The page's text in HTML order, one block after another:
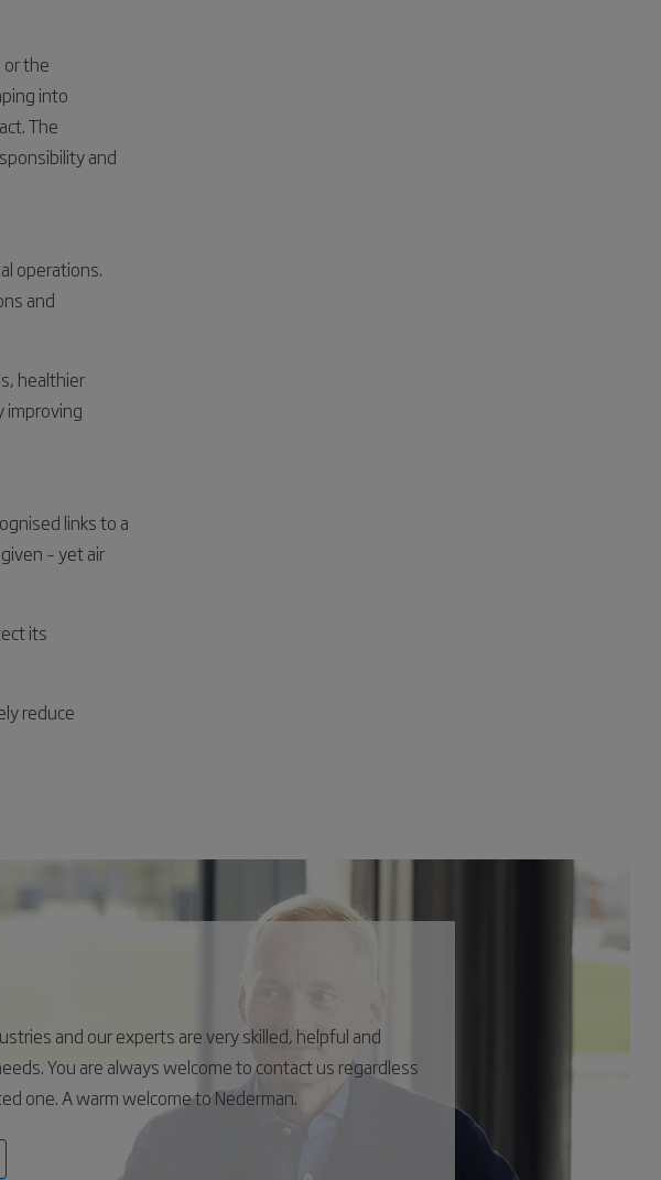
the
into
The
and
operations.
and
healthier
improving
links to a
– yet air
its
reduce
and our experts are very skilled, helpful and
You are always welcome to contact us regardless
one. A warm welcome to Nederman.